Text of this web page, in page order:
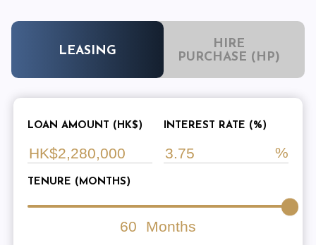
LEASING
HIRE
PURCHASE (HP)
LOAN AMOUNT (HK$) INTEREST RATE (%)
TENURE (MONTHS)
60 Months